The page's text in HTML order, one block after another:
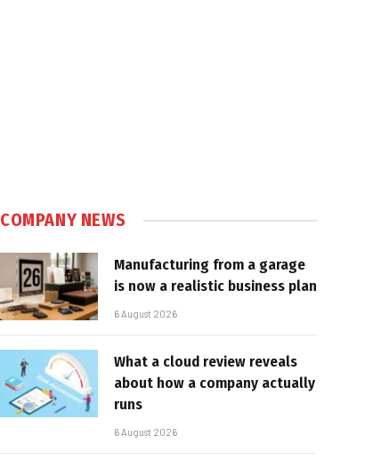
COMPANY NEWS
Manufacturing from a garage
is now a realistic business plan
6 August 2026
What a cloud review reveals
about how a company actually
runs
6 August 2026